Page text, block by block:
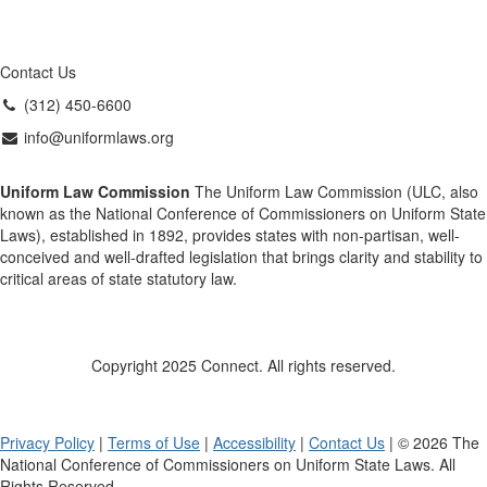
Contact Us
(312) 450-6600
info@uniformlaws.org
Uniform Law Commission The Uniform Law Commission (ULC, also
known as the National Conference of Commissioners on Uniform State
Laws), established in 1892, provides states with non-partisan, well-
conceived and well-drafted legislation that brings clarity and stability to
critical areas of state statutory law.
Copyright 2025 Connect. All rights reserved.
Privacy Policy | Terms of Use | Accessibility | Contact Us | © 2026 The
National Conference of Commissioners on Uniform State Laws. All